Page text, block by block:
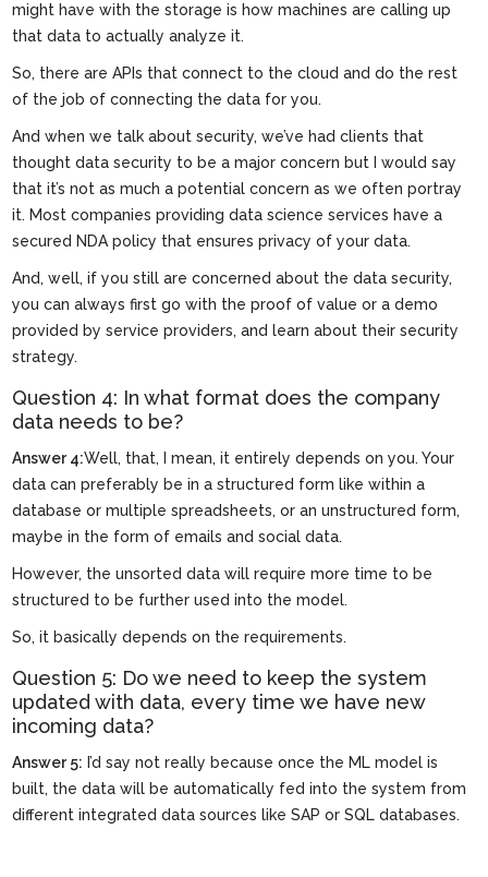
might have with the storage is how machines are calling up
that data to actually analyze it.
So, there are APIs that connect to the cloud and do the rest
of the job of connecting the data for you.
And when we talk about security, we’ve had clients that
thought data security to be a major concern but I would say
that it’s not as much a potential concern as we often portray
it. Most companies providing data science services have a
secured NDA policy that ensures privacy of your data.
And, well, if you still are concerned about the data security,
you can always first go with the proof of value or a demo
provided by service providers, and learn about their security
strategy.
Question 4: In what format does the company
data needs to be?
Answer 4:Well, that, I mean, it entirely depends on you. Your
data can preferably be in a structured form like within a
database or multiple spreadsheets, or an unstructured form,
maybe in the form of emails and social data.
However, the unsorted data will require more time to be
structured to be further used into the model.
So, it basically depends on the requirements.
Question 5: Do we need to keep the system
updated with data, every time we have new
incoming data?
Answer 5: I’d say not really because once the ML model is
built, the data will be automatically fed into the system from
different integrated data sources like SAP or SQL databases.